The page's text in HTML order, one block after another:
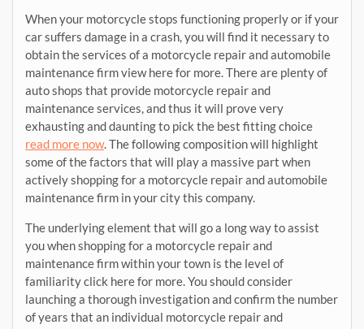
When your motorcycle stops functioning properly or if your
car suffers damage in a crash, you will find it necessary to
obtain the services of a motorcycle repair and automobile
maintenance firm view here for more. There are plenty of
auto shops that provide motorcycle repair and
maintenance services, and thus it will prove very
exhausting and daunting to pick the best fitting choice
read more now. The following composition will highlight
some of the factors that will play a massive part when
actively shopping for a motorcycle repair and automobile
maintenance firm in your city this company.
The underlying element that will go a long way to assist
you when shopping for a motorcycle repair and
maintenance firm within your town is the level of
familiarity click here for more. You should consider
launching a thorough investigation and confirm the number
of years that an individual motorcycle repair and